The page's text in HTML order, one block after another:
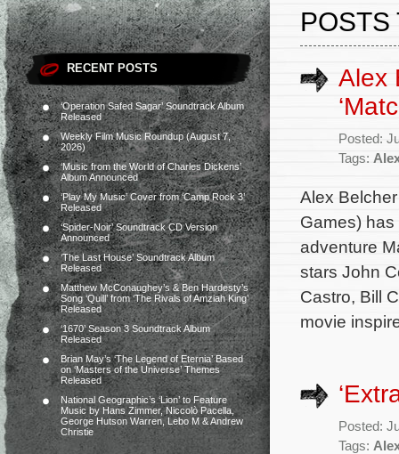
RECENT POSTS
‘Operation Safed Sagar’ Soundtrack Album
Released
Weekly Film Music Roundup (August 7,
2026)
‘Music from the World of Charles Dickens’
Album Announced
‘Play My Music’ Cover from ‘Camp Rock 3’
Released
‘Spider-Noir’ Soundtrack CD Version
Announced
‘The Last House’ Soundtrack Album
Released
Matthew McConaughey’s & Ben Hardesty’s
Song ‘Quill’ from ‘The Rivals of Amziah King’
Released
‘1670’ Season 3 Soundtrack Album
Released
Brian May’s ‘The Legend of Eternia’ Based
on ‘Masters of the Universe’ Themes
Released
National Geographic’s ‘Lion’ to Feature
Music by Hans Zimmer, Niccolò Pacella,
George Hutson Warren, Lebo M & Andrew
Christie
POSTS
Alex
Posted:
Tags:
Alex
Games)
adventure
stars John
Castro, Bill
movie
Posted:
Tags: